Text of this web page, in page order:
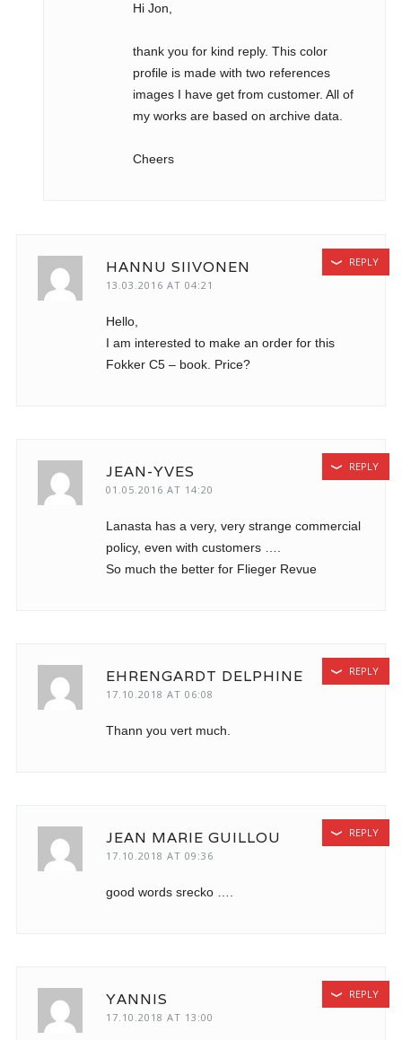
Hi Jon,
thank you for kind reply. This color
profile is made with two references
images I have get from customer. All of
my works are based on archive data.
Cheers
HANNU SIIVONEN
13.03.2016 AT 04:21
Hello,
I am interested to make an order for this
Fokker C5 – book. Price?
REPLY
JEAN-YVES
01.05.2016 AT 14:20
Lanasta has a very, very strange commercial
policy, even with customers ….
So much the better for Flieger Revue
REPLY
EHRENGARDT DELPHINE
17.10.2018 AT 06:08
Thann you vert much.
REPLY
JEAN MARIE GUILLOU
17.10.2018 AT 09:36
good words srecko ….
REPLY
YANNIS
17.10.2018 AT 13:00
REPLY